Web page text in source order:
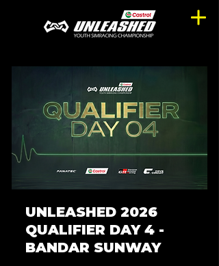
UNLEASHED 2026
QUALIFIER DAY 4 -
BANDAR SUNWAY